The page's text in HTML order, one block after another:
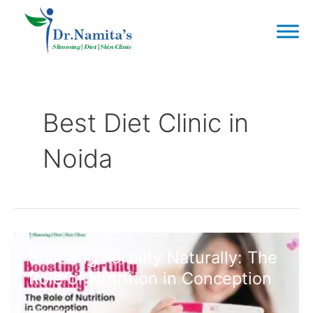
Best Diet Clinic in
Noida
Boosting Fertility Naturally: The
Role of Nutrition in Conception
Boosting